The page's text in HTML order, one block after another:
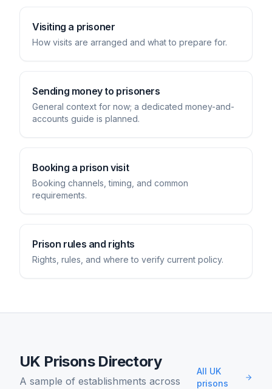
Visiting a prisoner
How visits are arranged and what to prepare for.
Sending money to prisoners
General context for now; a dedicated money-and-
accounts guide is planned.
Booking a prison visit
Booking channels, timing, and common
requirements.
Prison rules and rights
Rights, rules, and where to verify current policy.
UK Prisons Directory
A sample of establishments across
All UK
prisons